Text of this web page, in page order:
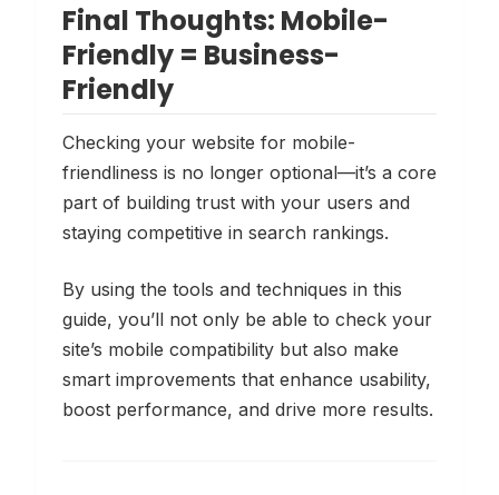
Final Thoughts: Mobile-
Friendly = Business-
Friendly
Checking your website for mobile-
friendliness is no longer optional—it’s a core
part of building trust with your users and
staying competitive in search rankings.
By using the tools and techniques in this
guide, you’ll not only be able to check your
site’s mobile compatibility but also make
smart improvements that enhance usability,
boost performance, and drive more results.